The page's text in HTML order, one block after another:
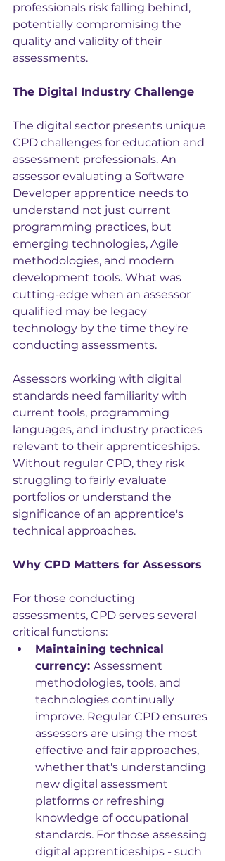
professionals risk falling behind,
potentially compromising the
quality and validity of their
assessments.
The Digital Industry Challenge
The digital sector presents unique
CPD challenges for education and
assessment professionals. An
assessor evaluating a Software
Developer apprentice needs to
understand not just current
programming practices, but
emerging technologies, Agile
methodologies, and modern
development tools. What was
cutting-edge when an assessor
qualified may be legacy
technology by the time they're
conducting assessments.
Assessors working with digital
standards need familiarity with
current tools, programming
languages, and industry practices
relevant to their apprenticeships.
Without regular CPD, they risk
struggling to fairly evaluate
portfolios or understand the
significance of an apprentice's
technical approaches.
Why CPD Matters for Assessors
For those conducting
assessments, CPD serves several
critical functions:
Maintaining technical
currency: Assessment
methodologies, tools, and
technologies continually
improve. Regular CPD ensures
assessors are using the most
effective and fair approaches,
whether that's understanding
new digital assessment
platforms or refreshing
knowledge of occupational
standards. For those assessing
digital apprenticeships - such